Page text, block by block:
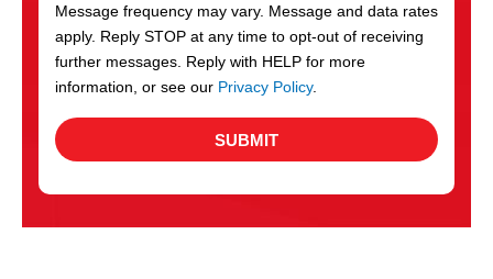
Message frequency may vary. Message and data rates
apply. Reply STOP at any time to opt-out of receiving
further messages. Reply with HELP for more
information, or see our Privacy Policy.
SUBMIT